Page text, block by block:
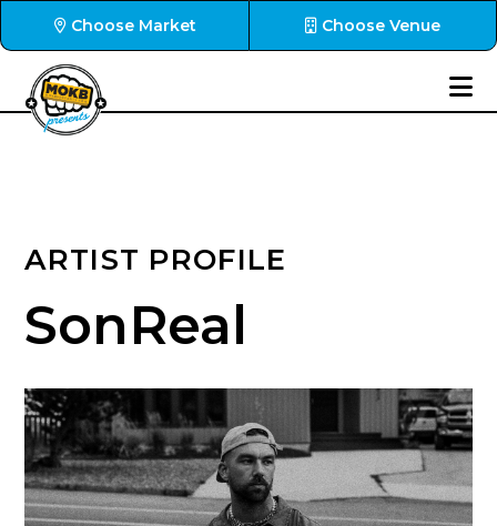
Choose Market Choose Venue
ARTIST PROFILE
SonReal